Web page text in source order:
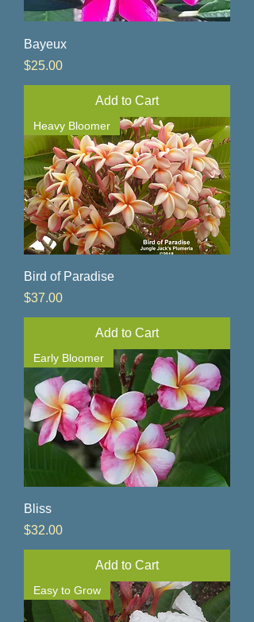
Bayeux
Price
$25.00
Add to Cart
Heavy Bloomer
Bird of Paradise
Price
$37.00
Add to Cart
Early Bloomer
Bliss
Price
$32.00
Add to Cart
Easy to Grow